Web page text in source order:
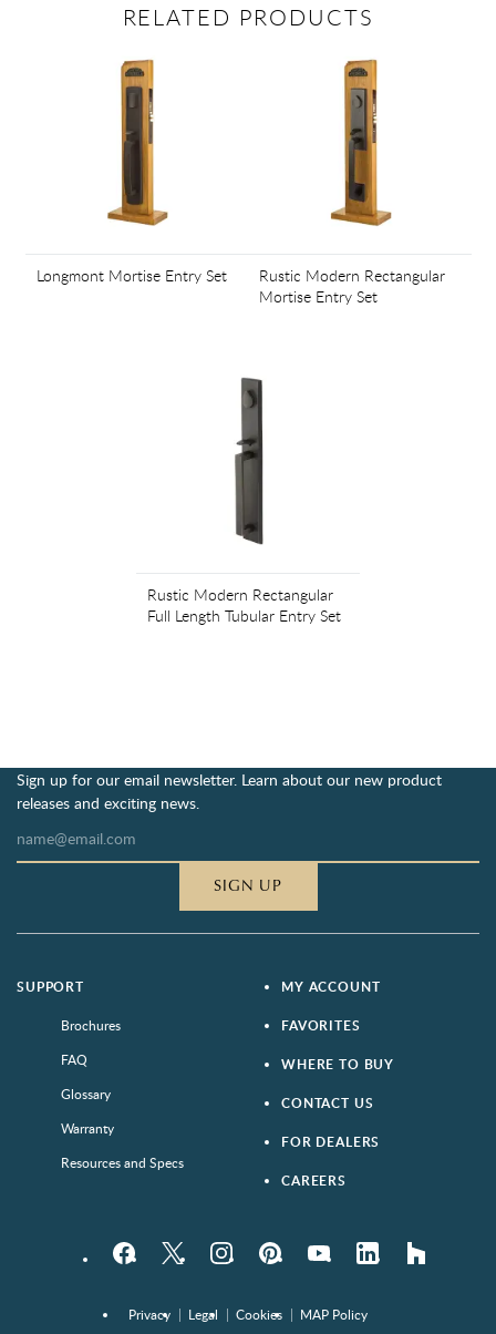
RELATED PRODUCTS
Longmont Mortise Entry Set
Rustic Modern Rectangular
Mortise Entry Set
Rustic Modern Rectangular
Full Length Tubular Entry Set
Sign up for our email newsletter. Learn about our new product
releases and exciting news.
SIGN UP
SUPPORT
Brochures
FAQ
Glossary
Warranty
Resources and Specs
MY ACCOUNT
FAVORITES
WHERE TO BUY
CONTACT US
FOR DEALERS
CAREERS
FacebookTwitter InstagramPinterestYouTube LinkedIn houzz
Privacy Legal Cookies
MAP Policy